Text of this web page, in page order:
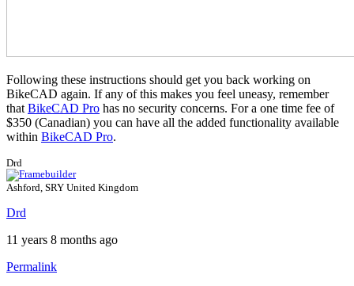
Following these instructions should get you back working on
BikeCAD again. If any of this makes you feel uneasy, remember
that BikeCAD Pro has no security concerns. For a one time fee of
$350 (Canadian) you can have all the added functionality available
within BikeCAD Pro.
Drd
Ashford, SRY United Kingdom
Drd
11 years 8 months ago
Permalink